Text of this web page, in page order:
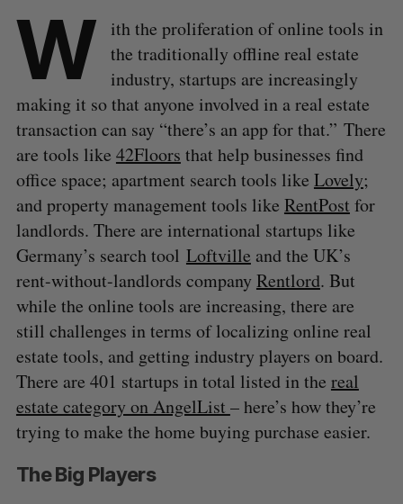
W ith the proliferation of online tools in
the traditionally offline real estate
industry, startups are increasingly
making it so that anyone involved in a real estate
transaction can say “there’s an app for that.” There
are tools like 42Floors that help businesses find
office space; apartment search tools like Lovely;
and property management tools like RentPost for
landlords. There are international startups like
Germany’s search tool Loftville and the UK’s
rent-without-landlords company Rentlord. But
while the online tools are increasing, there are
still challenges in terms of localizing online real
estate tools, and getting industry players on board.
There are 401 startups in total listed in the real
estate category on AngelList – here’s how they’re
trying to make the home buying purchase easier.
The Big Players